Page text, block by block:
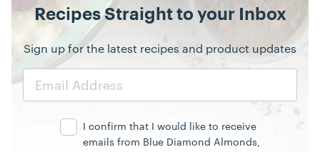
Recipes Straight to your Inbox
Sign up for the latest recipes and product updates
Email
I confirm that I would like to receive
emails from Blue Diamond Almonds,